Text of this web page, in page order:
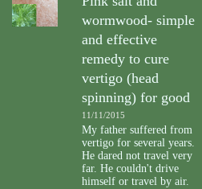
wormwood- simple
and effective
remedy to cure
vertigo (head
spinning) for good
11/11/2015
My father suffered from
vertigo for several years.
He dared not travel very
far. He couldn't drive
himself or travel by air.